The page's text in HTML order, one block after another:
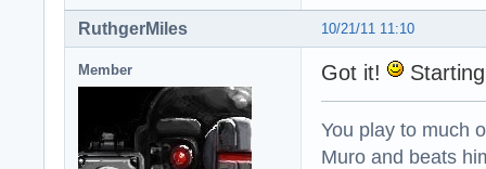
10/21/11 11:10
RuthgerMiles
Member Got it!
You play to much
Muro and beats